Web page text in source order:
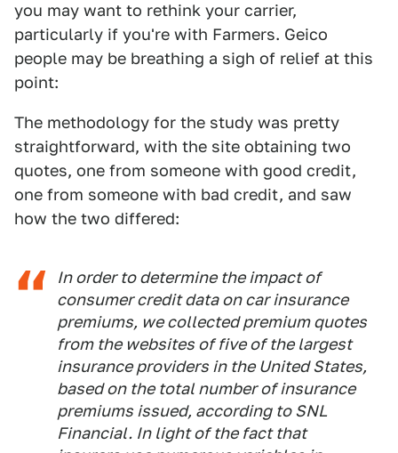
you may want to rethink your carrier,
particularly if you're with Farmers. Geico
people may be breathing a sigh of relief at this
point:
The methodology for the study was pretty
straightforward, with the site obtaining two
quotes, one from someone with good credit,
one from someone with bad credit, and saw
how the two differed:
In order to determine the impact of
consumer credit data on car insurance
premiums, we collected premium quotes
from the websites of five of the largest
insurance providers in the United States,
based on the total number of insurance
premiums issued, according to SNL
Financial. In light of the fact that